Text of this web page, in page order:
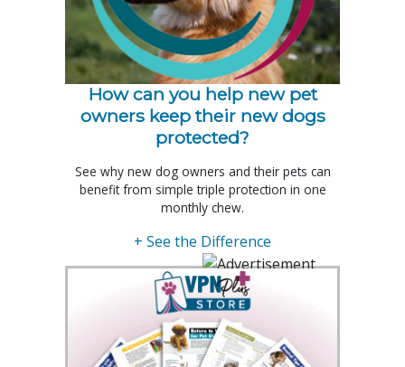
How can you help new pet
owners keep their new dogs
protected?
See why new dog owners and their pets can
benefit from simple triple protection in one
monthly chew.
+ See the Difference